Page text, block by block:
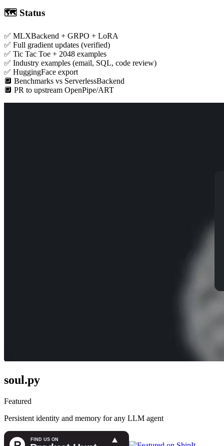
🗺️ Status
✅ MLXBackend + GRPO + LoRA
✅ Full gradient updates (verified)
✅ Tic Tac Toe + 2048 examples
✅ Industry examples (email, SQL, code review)
✅ HuggingFace export
🔲 Benchmarks vs ServerlessBackend
🔲 PR to upstream OpenPipe/ART
soul.py
Featured
Persistent identity and memory for any LLM agent